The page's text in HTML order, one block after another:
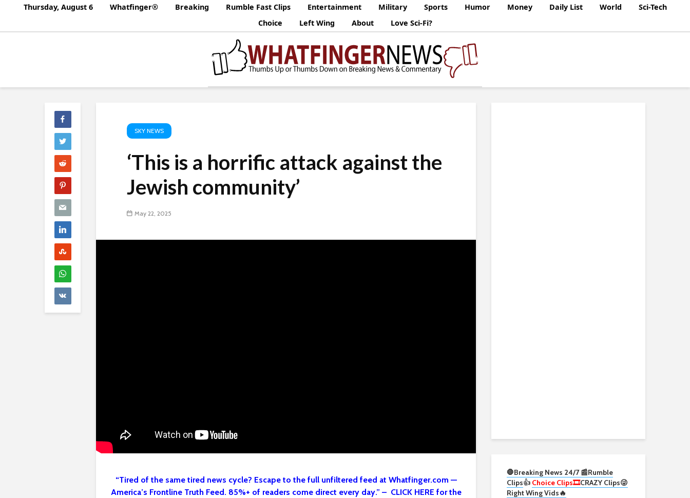
Thursday, August 6 Whatfinger® Breaking Rumble Fast Clips Entertainment Military Sports Humor Money Daily List World
Sci-Tech
Choice
Left Wing About Love Sci-Fi?
SKY NEWS
‘This is a horrific attack against the
Jewish community’
May 22, 2025
“Tired of the same tired news cycle? Escape to the full unfiltered feed at Whatfinger.com —
America’s Frontline Truth Feed. 85%+ of readers come direct every day.” – CLICK HERE for the
🛑Breaking News 24/7 📰Rumble
Clips👍 Choice Clips🎞️CRAZY Clips😜
Right Wing Vids🔥